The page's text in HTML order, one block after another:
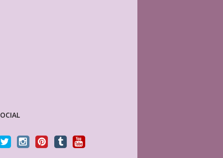
Thanks for offering